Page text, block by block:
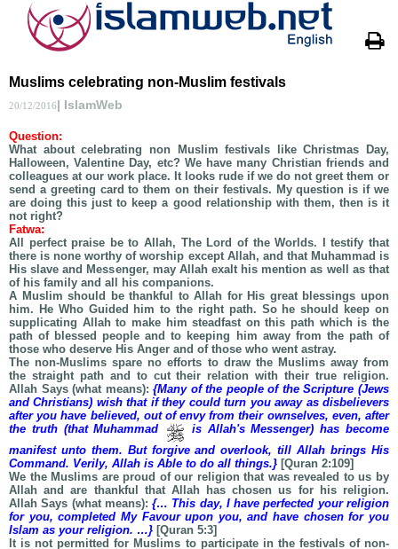
Muslims celebrating non-Muslim festivals
20/12/2016| IslamWeb
Question:
What about celebrating non Muslim festivals like Christmas Day,
Halloween, Valentine Day, etc? We have many Christian friends and
colleagues at our work place. It looks rude if we do not greet them or
send a greeting card to them on their festivals. My question is if we
are doing this just to keep a good relationship with them, then is it
not right?
Fatwa:
All perfect praise be to Allah, The Lord of the Worlds. I testify that
there is none worthy of worship except Allah, and that Muhammad is
His slave and Messenger, may Allah exalt his mention as well as that
of his family and all his companions.
A Muslim should be thankful to Allah for His great blessings upon
him. He Who Guided him to the right path. So he should keep on
supplicating Allah to make him steadfast on this path which is the
path of blessed people and to keeping him away from the path of
those who deserve His Anger and of those who went astray.
The non-Muslims spare no efforts to draw the Muslims away from
the straight path and to cut their relation with their true religion.
Allah Says (what means):{Many of the people of the Scripture (Jews
and Christians) wish that if they could turn you away as disbelievers
after you have believed, out of envy from their ownselves, even, after
the truth (that Muhammad
is Allah's Messenger) has become
manifest unto them. But forgive and overlook, till Allah brings His
Command. Verily, Allah is Able to do all things.} [Quran 2:109]
We the Muslims are proud of our religion that was revealed to us by
Allah and are thankful that Allah has chosen us for his religion.
Allah Says (what means):{… This day, I have perfected your religion
for you, completed My Favour upon you, and have chosen for you
Islam as your religion. …} [Quran 5:3]
It is not permitted for Muslims to participate in the festivals of non-